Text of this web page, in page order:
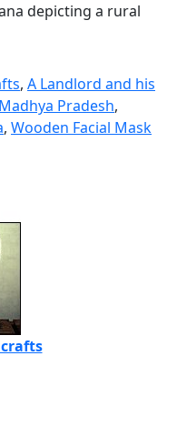
depicting a rural
, A Landlord and his
Pradesh,
, Wooden Facial Mask